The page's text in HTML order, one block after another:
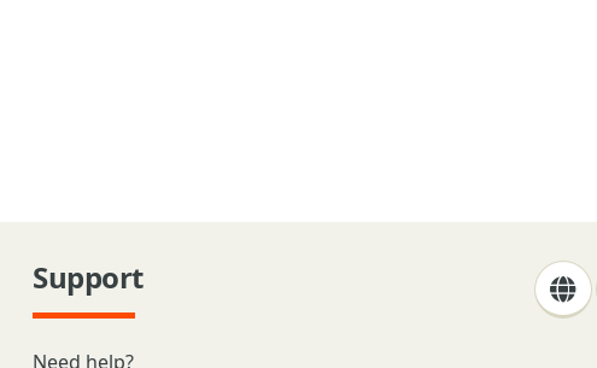
Support
Need help?